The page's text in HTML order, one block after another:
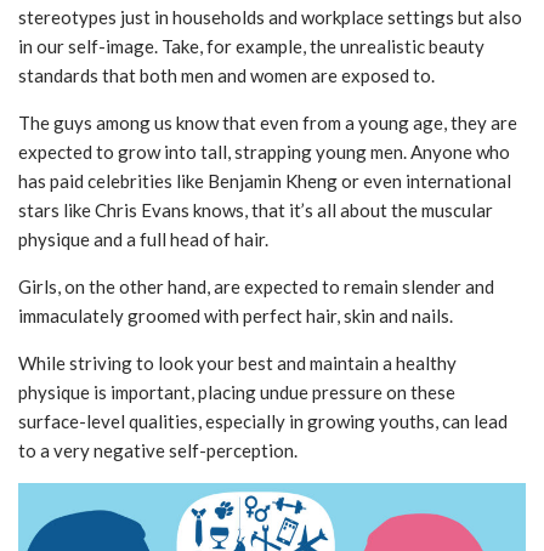
stereotypes just in households and workplace settings but also
in our self-image. Take, for example, the unrealistic beauty
standards that both men and women are exposed to.
The guys among us know that even from a young age, they are
expected to grow into tall, strapping young men. Anyone who
has paid celebrities like Benjamin Kheng or even international
stars like Chris Evans knows, that it’s all about the muscular
physique and a full head of hair.
Girls, on the other hand, are expected to remain slender and
immaculately groomed with perfect hair, skin and nails.
While striving to look your best and maintain a healthy
physique is important, placing undue pressure on these
surface-level qualities, especially in growing youths, can lead
to a very negative self-perception.